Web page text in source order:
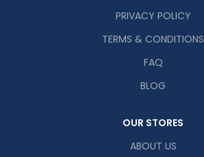
PRIVACY POLICY
TERMS & CONDITIONS
FAQ
BLOG
OUR STORES
ABOUT US